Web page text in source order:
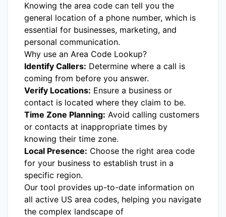
Knowing the area code can tell you the
general location of a phone number, which is
essential for businesses, marketing, and
personal communication.
Why use an Area Code Lookup?
Identify Callers: Determine where a call is
coming from before you answer.
Verify Locations: Ensure a business or
contact is located where they claim to be.
Time Zone Planning: Avoid calling customers
or contacts at inappropriate times by
knowing their time zone.
Local Presence: Choose the right area code
for your business to establish trust in a
specific region.
Our tool provides up-to-date information on
all active US area codes, helping you navigate
the complex landscape of